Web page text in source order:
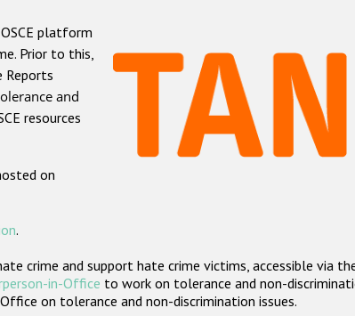
platform
Prior to this,
Reports
and
resources
on
.
crime and support hate crime victims, accessible via
in-Office to work on tolerance and non-
on tolerance and non-discrimination issues.